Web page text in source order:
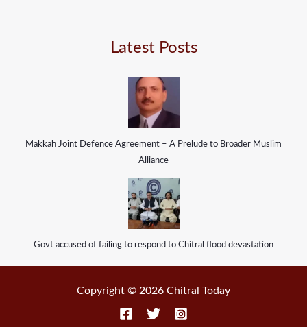
Latest Posts
Makkah Joint Defence Agreement – A Prelude to Broader Muslim
Alliance
Govt accused of failing to respond to Chitral flood devastation
Copyright © 2026 Chitral Today